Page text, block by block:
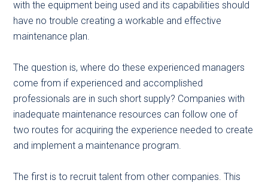
with the equipment being used and its capabilities should
have no trouble creating a workable and effective
maintenance plan.
The question is, where do these experienced managers
come from if experienced and accomplished
professionals are in such short supply? Companies with
inadequate maintenance resources can follow one of
two routes for acquiring the experience needed to create
and implement a maintenance program.
The first is to recruit talent from other companies. This